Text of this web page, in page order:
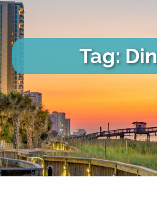
Tag:
Send
By entering your phone number,
you agree to receive SMS